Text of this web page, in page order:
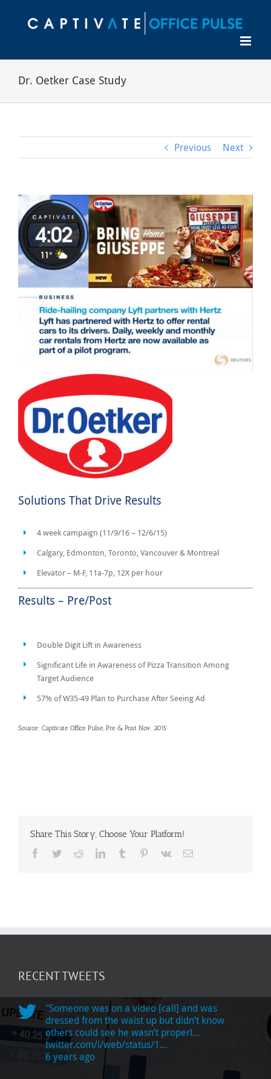
Dr. Oetker Case Study
Previous Next
View
Larger
Image
Solutions That Drive Results
4 week campaign (11/9/16 – 12/6/15)
Calgary, Edmonton, Toronto, Vancouver & Montreal
Elevator – M-F, 11a-7p, 12X per hour
Results – Pre/Post
Double Digit Lift in Awareness
Significant Life in Awareness of Pizza Transition Among
Target Audience
57% of W35-49 Plan to Purchase After Seeing Ad
Source: Captivate Office Pulse, Pre & Post Nov. 2015
Share This Story, Choose Your Platform!
Facebook
TwitterRedditLinkedInTumblr Pinterest
Vk Email
RECENT TWEETS
"Someone was on a video [call] and was
dressed from the waist up but didn’t know
others could see he wasn’t properl…
twitter.com/i/web/status/1…
6 years ago